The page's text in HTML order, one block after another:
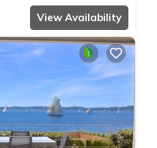
View Availability